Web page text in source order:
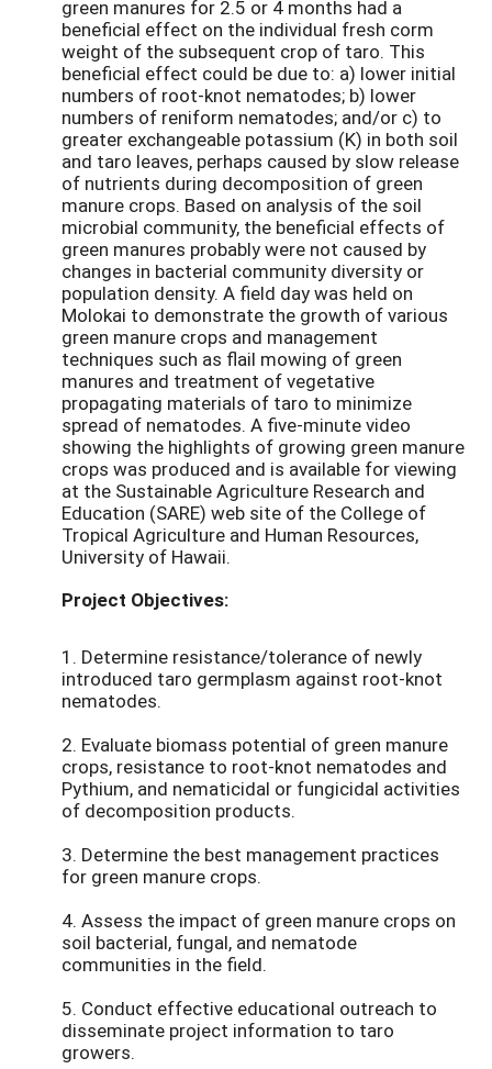
green manures for 2.5 or 4 months had a
beneficial effect on the individual fresh corm
weight of the subsequent crop of taro. This
beneficial effect could be due to: a) lower initial
numbers of root-knot nematodes; b) lower
numbers of reniform nematodes; and/or c) to
greater exchangeable potassium (K) in both soil
and taro leaves, perhaps caused by slow release
of nutrients during decomposition of green
manure crops. Based on analysis of the soil
microbial community, the beneficial effects of
green manures probably were not caused by
changes in bacterial community diversity or
population density. A field day was held on
Molokai to demonstrate the growth of various
green manure crops and management
techniques such as flail mowing of green
manures and treatment of vegetative
propagating materials of taro to minimize
spread of nematodes. A five-minute video
showing the highlights of growing green manure
crops was produced and is available for viewing
at the Sustainable Agriculture Research and
Education (SARE) web site of the College of
Tropical Agriculture and Human Resources,
University of Hawaii.
Project Objectives:
1. Determine resistance/tolerance of newly
introduced taro germplasm against root-knot
nematodes.
2. Evaluate biomass potential of green manure
crops, resistance to root-knot nematodes and
Pythium, and nematicidal or fungicidal activities
of decomposition products.
3. Determine the best management practices
for green manure crops.
4. Assess the impact of green manure crops on
soil bacterial, fungal, and nematode
communities in the field.
5. Conduct effective educational outreach to
disseminate project information to taro
growers.